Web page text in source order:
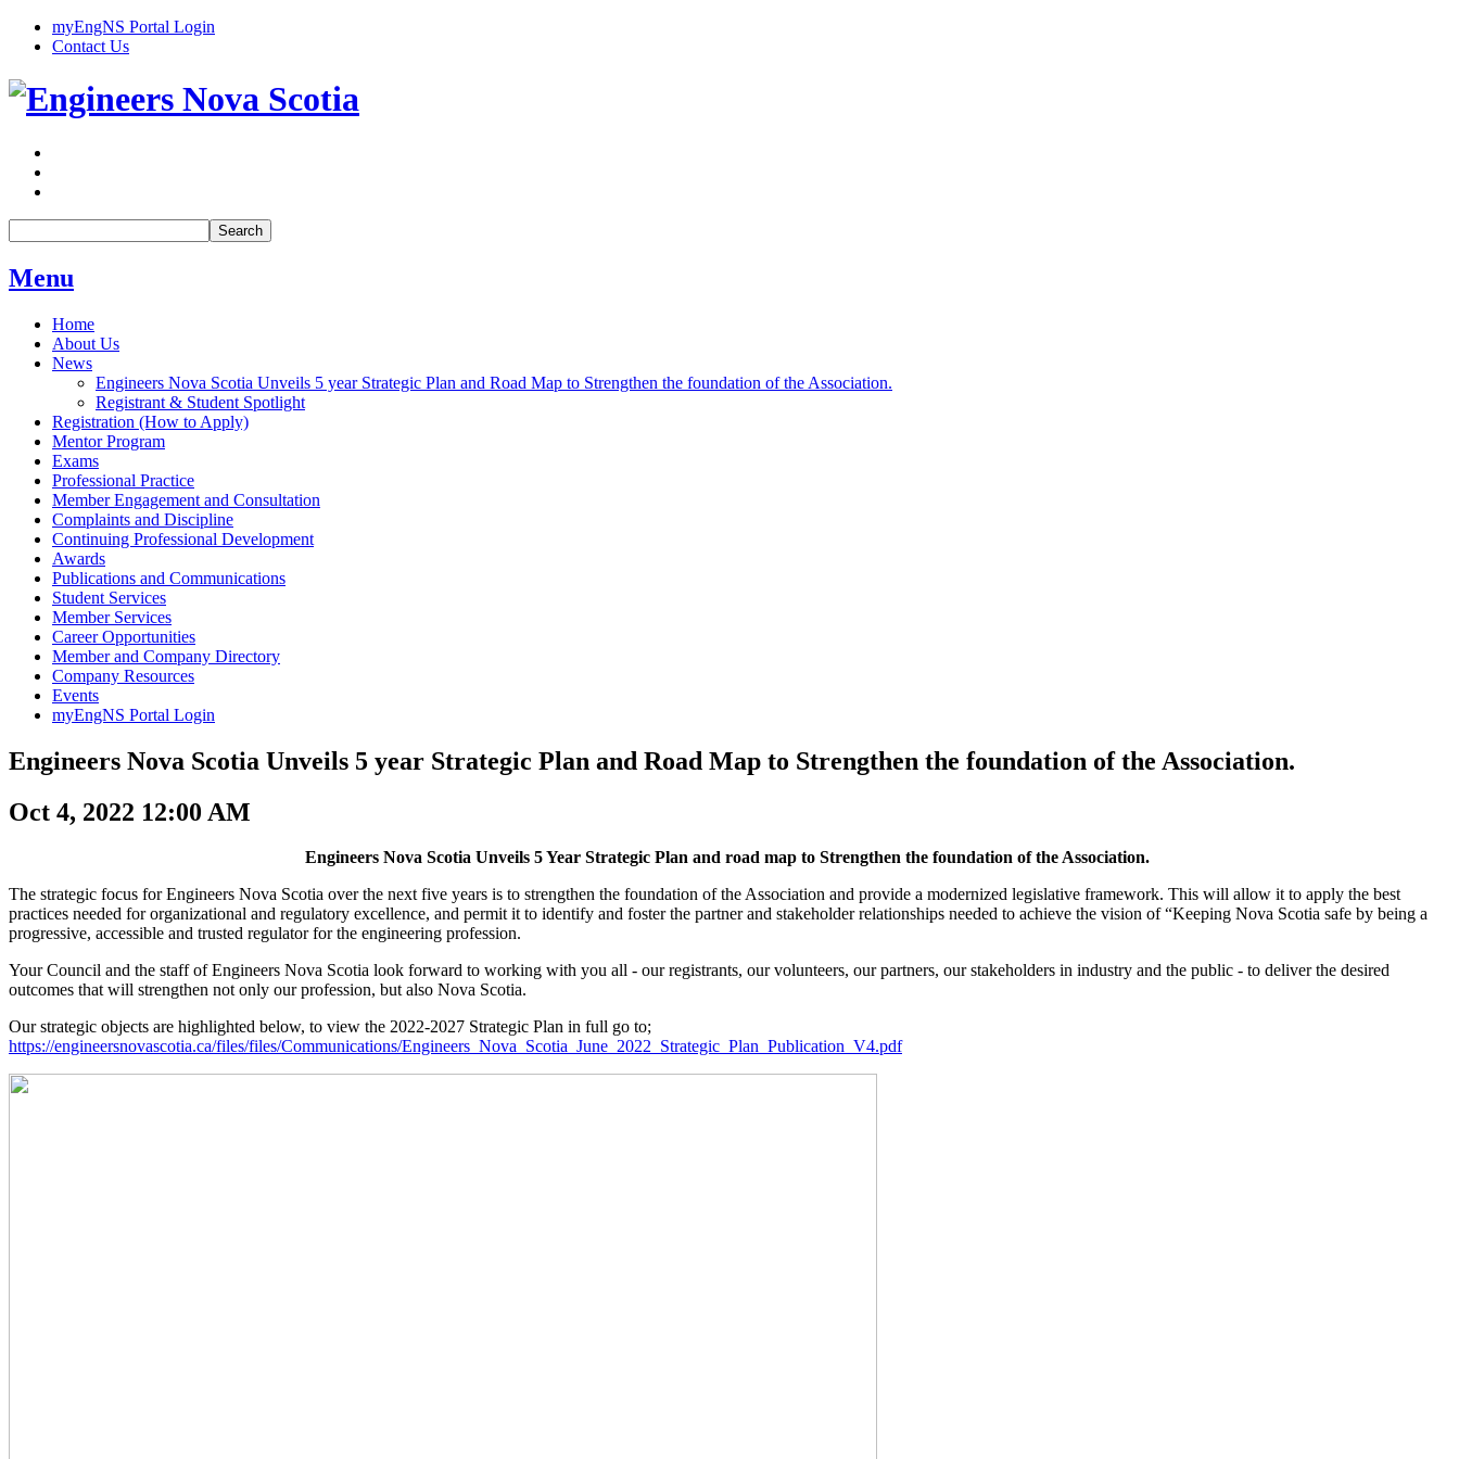
myEngNS Portal Login
Contact Us
Search
Menu
Home
About Us
News
Engineers Nova Scotia Unveils 5 year Strategic Plan and Road Map to Strengthen the foundation of the Association.
Registrant & Student Spotlight
Registration (How to Apply)
Mentor Program
Exams
Professional Practice
Member Engagement and Consultation
Complaints and Discipline
Continuing Professional Development
Awards
Publications and Communications
Student Services
Member Services
Career Opportunities
Member and Company Directory
Company Resources
Events
myEngNS Portal Login
Engineers Nova Scotia Unveils 5 year Strategic Plan and Road Map to Strengthen the foundation of the Association.
Oct 4, 2022 12:00 AM
Engineers Nova Scotia Unveils 5 Year Strategic Plan and road map to Strengthen the foundation of the Association.
The strategic focus for Engineers Nova Scotia over the next five years is to strengthen the foundation of the Association and provide a modernized legislative framework. This will allow it to apply the best
practices needed for organizational and regulatory excellence, and permit it to identify and foster the partner and stakeholder relationships needed to achieve the vision of “Keeping Nova Scotia safe by being a
progressive, accessible and trusted regulator for the engineering profession.
Your Council and the staff of Engineers Nova Scotia look forward to working with you all - our registrants, our volunteers, our partners, our stakeholders in industry and the public - to deliver the desired
outcomes that will strengthen not only our profession, but also Nova Scotia.
Our strategic objects are highlighted below, to view the 2022-2027 Strategic Plan in full go to;
https://engineersnovascotia.ca/files/files/Communications/Engineers_Nova_Scotia_June_2022_Strategic_Plan_Publication_V4.pdf